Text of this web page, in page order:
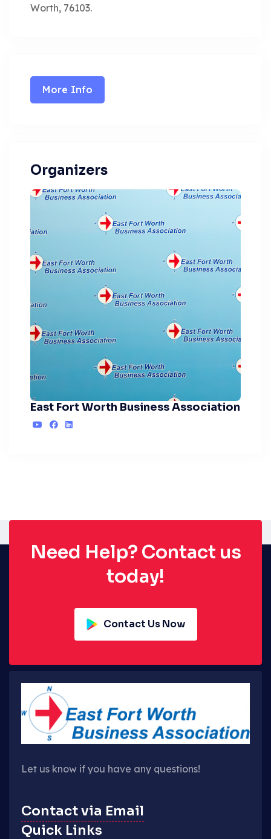
Worth, 76103.
More Info
Organizers
East Fort Worth Business Association
Need Help? Contact us
today!
Contact Us Now
Let us know if you have any questions!
Contact via Email
Quick Links